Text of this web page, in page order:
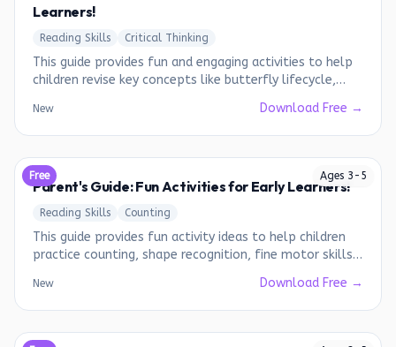
Learners!
Reading Skills Critical Thinking
This guide provides fun and engaging activities to help
children revise key concepts like butterfly lifecycle,
New Download Free →
Ages 3 - 5
Free
Parent's Guide: Fun Activities for Early Learners!
Reading Skills Counting
This guide provides fun activity ideas to help children
practice counting, shape recognition, fine motor skills,
New Download Free →